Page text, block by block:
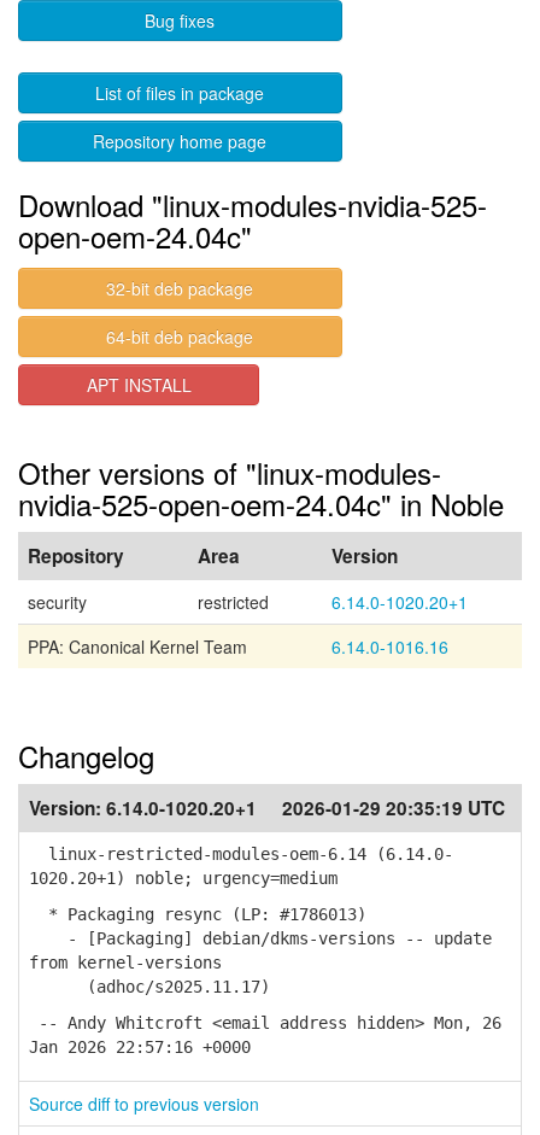
Bug fixes
List of files in package
Repository home page
Download "linux-modules-nvidia-525-
open-oem-24.04c"
32-bit deb package
64-bit deb package
APT INSTALL
Other versions of "linux-modules-
nvidia-525-open-oem-24.04c" in Noble
Repository Area Version
security restricted
6.14.0-1020.20+1
PPA: Canonical Kernel Team
6.14.0-1016.16
Changelog
Version: 6.14.0-1020.20+1 2026-01-29 20:35:19 UTC
linux-restricted-modules-oem-6.14 (6.14.0-
1020.20+1) noble; urgency=medium
* Packaging resync (LP: #1786013)
- [Packaging] debian/dkms-versions -- update
from kernel-versions
(adhoc/s2025.11.17)
-- Andy Whitcroft <email address hidden> Mon, 26
Jan 2026 22:57:16 +0000
Source diff to previous version